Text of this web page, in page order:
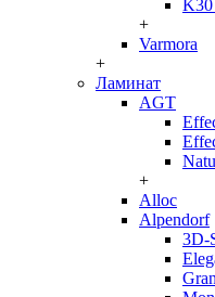
K30
+
Varmora
+
Ламинат
AGT
+
Alloc
Alpendorf
3D-